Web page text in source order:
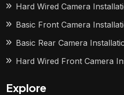
Hard Wired Camera
Basic Front Camera
Basic Rear Camera
Hard Wired Front Camera
Explore